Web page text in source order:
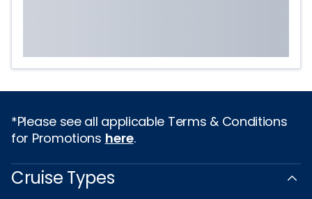
*Please see all applicable Terms & Conditions
for Promotions here.
Cruise Types